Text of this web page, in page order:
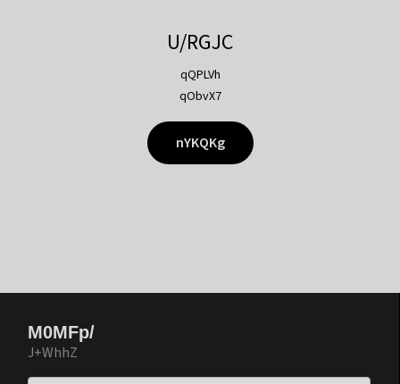
U/RGJC
qQPLVh
qObvX7
nYKQKg
M0MFp/
J+WhhZ